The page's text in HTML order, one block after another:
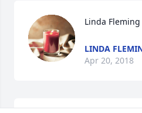
Linda
LINDA
Apr 20, 2018